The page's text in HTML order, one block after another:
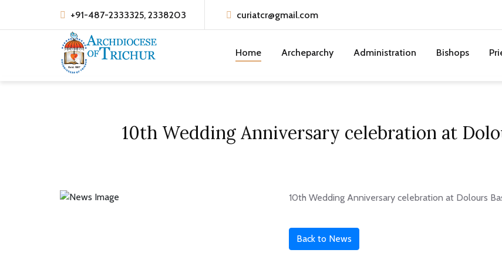
+91-487-2333325, 2338203 curiatcr@gmail.com
Home Archeparchy Administration Bishops
10th Wedding Anniversary celebration at
10th Wedding Anniversary celebration at Dolours
Back to News